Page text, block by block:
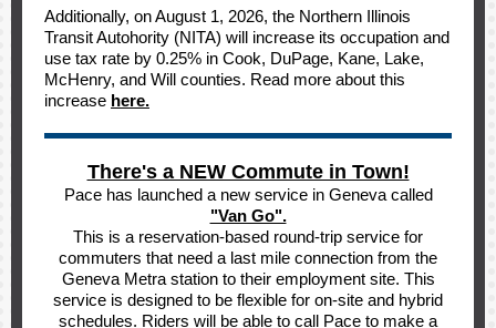
Additionally, on August 1, 2026, the Northern Illinois
Transit Autohority (NITA) will increase its occupation and
use tax rate by 0.25% in Cook, DuPage, Kane, Lake,
McHenry, and Will counties. Read more about this
increase here.
There's a NEW Commute in Town!
Pace has launched a new service in Geneva called
"Van Go".
This is a reservation-based round-trip service for
commuters that need a last mile connection from the
Geneva Metra station to their employment site. This
service is designed to be flexible for on-site and hybrid
schedules. Riders will be able to call Pace to make a